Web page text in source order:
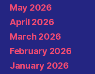
May 2026
April 2026
March 2026
February 2026
January 2026